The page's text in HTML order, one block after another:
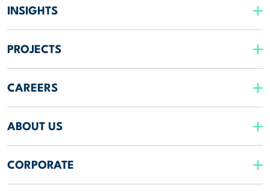
INSIGHTS
PROJECTS
CAREERS
ABOUT US
CORPORATE